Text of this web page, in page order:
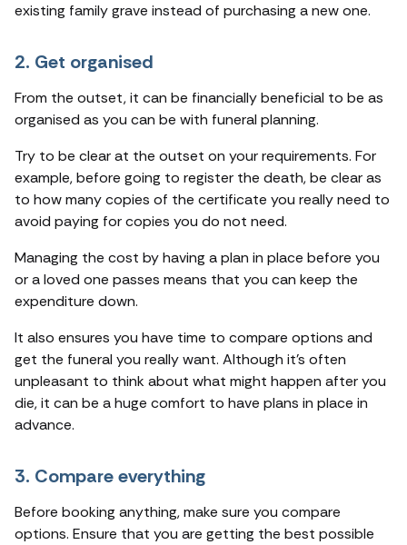
existing family grave instead of purchasing a new one.
2. Get organised
From the outset, it can be financially beneficial to be as
organised as you can be with funeral planning.
Try to be clear at the outset on your requirements. For
example, before going to register the death, be clear as
to how many copies of the certificate you really need to
avoid paying for copies you do not need.
Managing the cost by having a plan in place before you
or a loved one passes means that you can keep the
expenditure down.
It also ensures you have time to compare options and
get the funeral you really want. Although it's often
unpleasant to think about what might happen after you
die, it can be a huge comfort to have plans in place in
advance.
3. Compare everything
Before booking anything, make sure you compare
options. Ensure that you are getting the best possible